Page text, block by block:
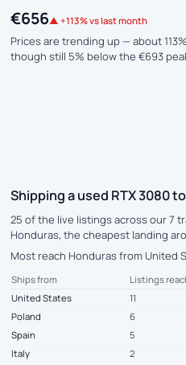
€656▲ +113% vs last month
Prices are trending up — about
though still 5% below the €693
Shipping a used RTX 3080
25 of the live listings across our 7
Honduras, the cheapest landing
Most reach Honduras from United
Ships from
Listings
United States
11
Poland
6
Spain
5
Italy
2